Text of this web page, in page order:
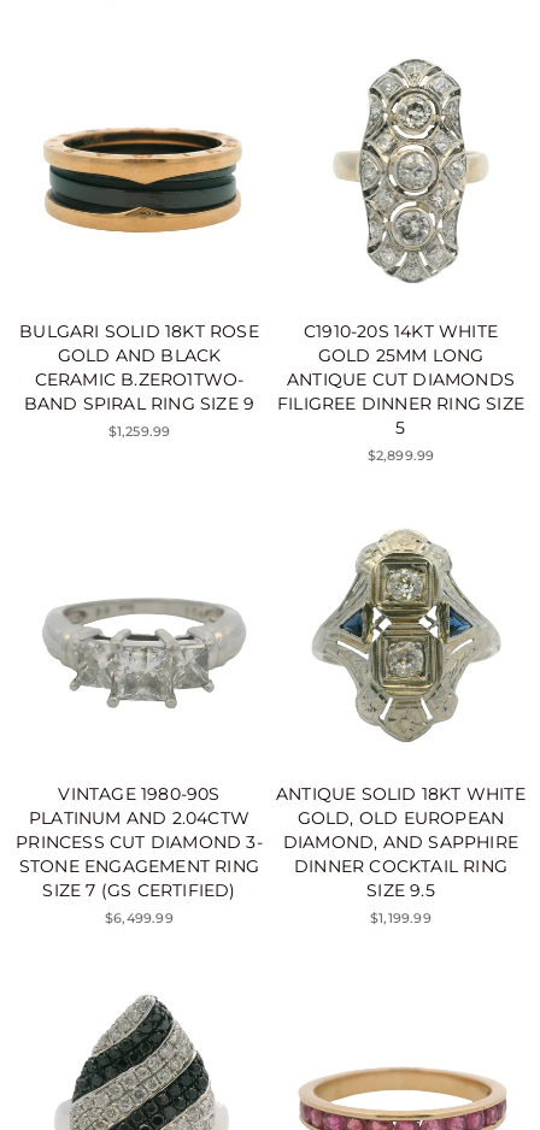
BULGARI SOLID 18KT ROSE
GOLD AND BLACK
CERAMIC B.ZERO1TWO-
BAND SPIRAL RING SIZE 9
$1,259.99
C1910-20S 14KT WHITE
GOLD 25MM LONG
ANTIQUE CUT DIAMONDS
FILIGREE DINNER RING SIZE
5
$2,899.99
VINTAGE 1980-90S
PLATINUM AND 2.04CTW
PRINCESS CUT DIAMOND 3-
STONE ENGAGEMENT RING
SIZE 7 (GS CERTIFIED)
$6,499.99
ANTIQUE SOLID 18KT WHITE
GOLD, OLD EUROPEAN
DIAMOND, AND SAPPHIRE
DINNER COCKTAIL RING
SIZE 9.5
$1,199.99